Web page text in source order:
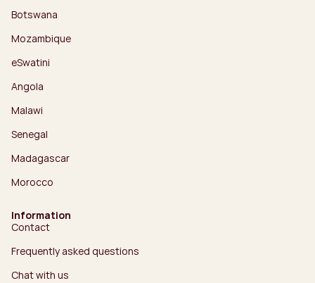
Botswana
Mozambique
eSwatini
Angola
Malawi
Senegal
Madagascar
Morocco
Information
Contact
Frequently asked questions
Chat with us